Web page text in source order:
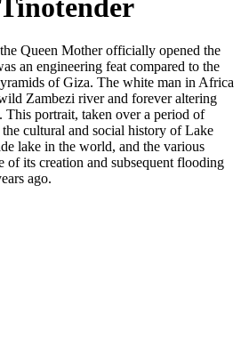
Queen Mother officially opened the
an engineering feat compared to the
of Giza. The white man in Africa
Zambezi river and forever altering
This portrait, taken over a period of
cultural and social history of Lake
lake in the world, and the various
of its creation and subsequent flooding
ago.